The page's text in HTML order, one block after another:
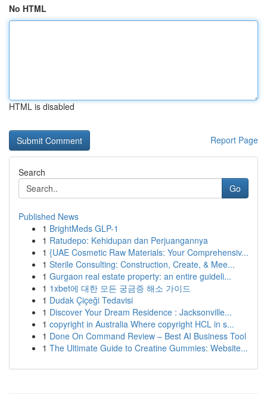
No HTML
HTML is disabled
Report Page
Search
Go
Published News
1 BrightMeds GLP-1
1 Ratudepo: Kehidupan dan Perjuangannya
1 {UAE Cosmetic Raw Materials: Your Comprehensiv...
1 Sterile Consulting: Construction, Create, & Mee...
1 Gurgaon real estate property: an entire guideli...
1 1xbet에 대한 모든 궁금증 해소 가이드
1 Dudak Çiçeği Tedavisi
1 Discover Your Dream Residence : Jacksonville...
1 copyright in Australia Where copyright HCL in s...
1 Done On Command Review – Best AI Business Tool
1 The Ultimate Guide to Creatine Gummies: Website...